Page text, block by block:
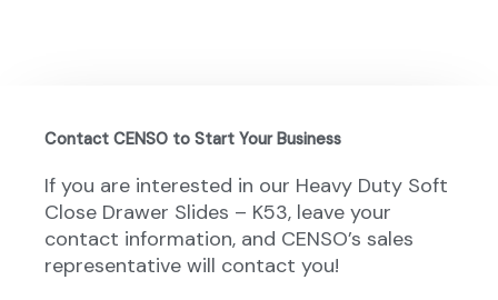
Contact CENSO to Start Your Business
If you are interested in our Heavy Duty Soft
Close Drawer Slides – K53, leave your
contact information, and CENSO’s sales
representative will contact you!